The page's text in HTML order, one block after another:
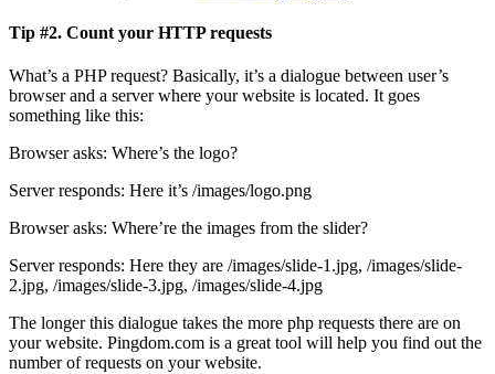
Tip #2. Count your HTTP requests
What’s a PHP request? Basically, it’s a dialogue between user’s
browser and a server where your website is located. It goes
something like this:
Browser asks: Where’s the logo?
Server responds: Here it’s /images/logo.png
Browser asks: Where’re the images from the slider?
Server responds: Here they are /images/slide-1.jpg, /images/slide-
2.jpg, /images/slide-3.jpg, /images/slide-4.jpg
The longer this dialogue takes the more php requests there are on
your website. Pingdom.com is a great tool will help you find out the
number of requests on your website.